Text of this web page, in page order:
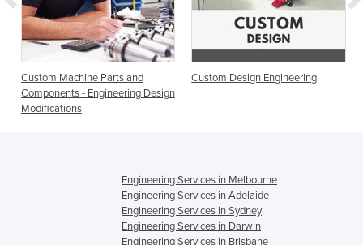
Custom Machine Parts and
Components - Engineering Design
Modifications
Custom Design Engineering
Engineering Services in Melbourne
Engineering Services in Adelaide
Engineering Services in Sydney
Engineering Services in Darwin
Engineering Services in Brisbane